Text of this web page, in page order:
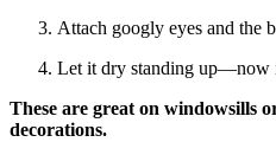
Attach googly eyes and the
Let it dry standing up—now
These are great on windowsills
decorations.